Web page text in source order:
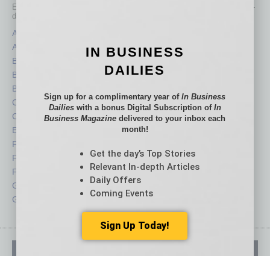
Each month, the editors of
provide you with in-
depth stories covering various aspects of business.
Assets
Auto
Books
Briefs
By the Numbers
Cover Story
CRE
Economy
Feature
Feedback
From the Top
Guest Columnists
Guest Editor
Legal
Partner Sections
Positions
Power Lunch
Roundtable
Semi Insights
Special Sections
Startups
Technology
IN BUSINESS
DAILIES
Sign up for a complimentary year ofIn Business
Dailieswith a bonus Digital Subscription of In
Business Magazine delivered to your inbox each
month!
Get the day’s Top Stories
Relevant In-depth Articles
Daily Offers
Coming Events
Sign Up Today!